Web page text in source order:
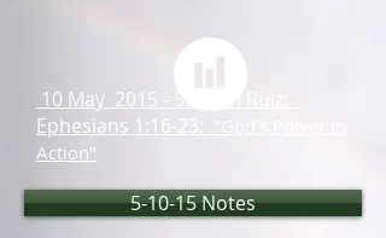
10 May 2015 - Samuel Ruiz:
Ephesians 1:16-23:
Action"
5-10-15 Notes